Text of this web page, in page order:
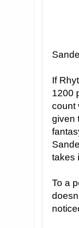
If
1200
count
given
takes
To a